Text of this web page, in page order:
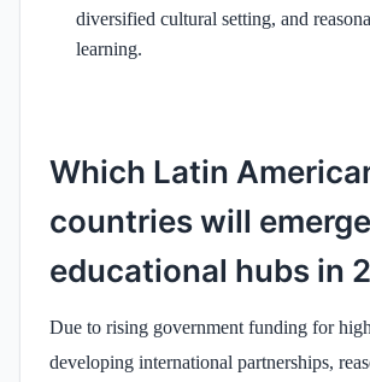
diversified cultural setting, and
learning.
Which Latin
countries will
educational hubs in
Due to rising government funding for
developing international partnerships,